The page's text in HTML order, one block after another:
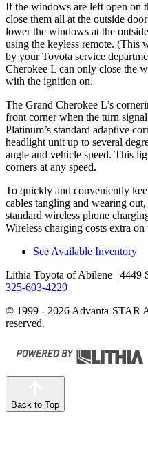
If the windows are left open on
close them all at the outside
lower the windows at the
using the keyless remote. (This
by your Toyota service
Cherokee L can only close the
with the ignition on.
The Grand Cherokee L’s
front corner when the turn
Platinum’s standard adaptive
headlight unit up to several
angle and vehicle speed. This
corners at any speed.
To quickly and conveniently
cables tangling and wearing
standard wireless phone
Wireless charging costs extra
See Available Inventory
Lithia Toyota of Abilene | 4449
325-603-4229
© 1999 - 2026 Advanta-STAR
reserved.
Back to Top